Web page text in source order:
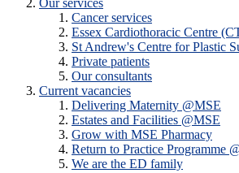
Cancer services
Essex Cardiothoracic Centre
St Andrew's Centre for Plastic
Private patients
Our consultants
Current vacancies
Delivering Maternity @MSE
Estates and Facilities @MSE
Grow with MSE Pharmacy
Return to Practice Programme
We are the ED family